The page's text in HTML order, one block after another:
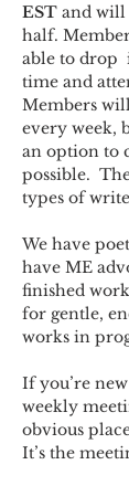
EST and will
half.
able to drop
time and
Members
every week,
an option to
possible.
types of
We have
have ME
finished
for gentle,
works in
If you’re
weekly
obvious
It’s the